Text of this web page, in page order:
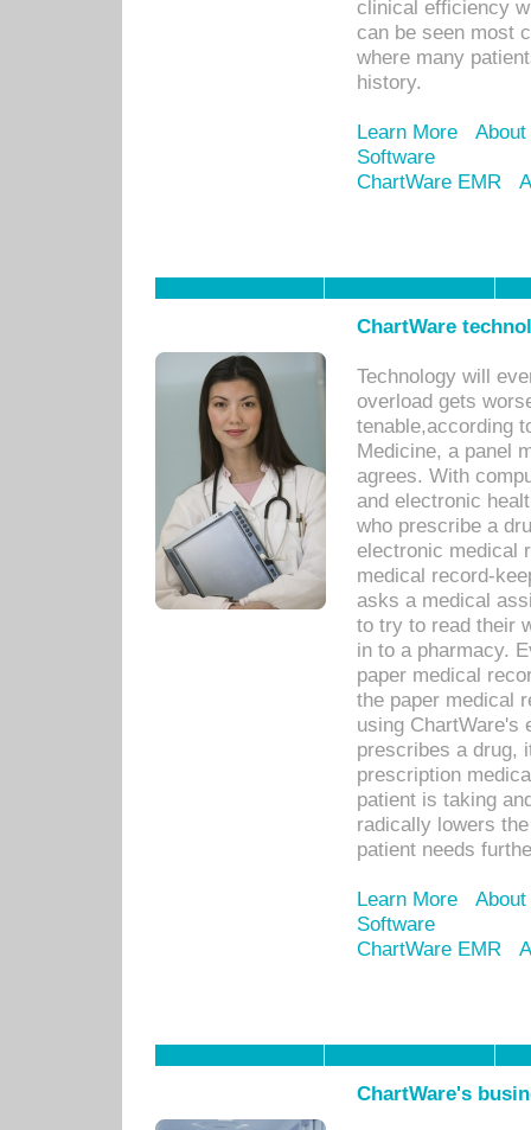
clinical efficiency
can be seen most
where many
history.
Learn More
Software
ChartWare EMR
ChartWare
Technology will
overload gets
tenable,according
Medicine, a panel
agrees. With
and electronic
who prescribe a
electronic medical
medical record-
asks a medical
to try to read their
in to a pharmacy.
paper medical
the paper medical
using ChartWare's
prescribes a drug,
prescription
patient is taking
radically lowers
patient needs
Learn More
Software
ChartWare EMR
ChartWare's